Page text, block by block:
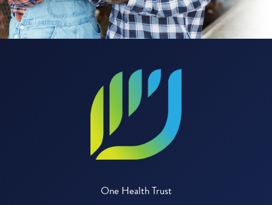
One Health Trust